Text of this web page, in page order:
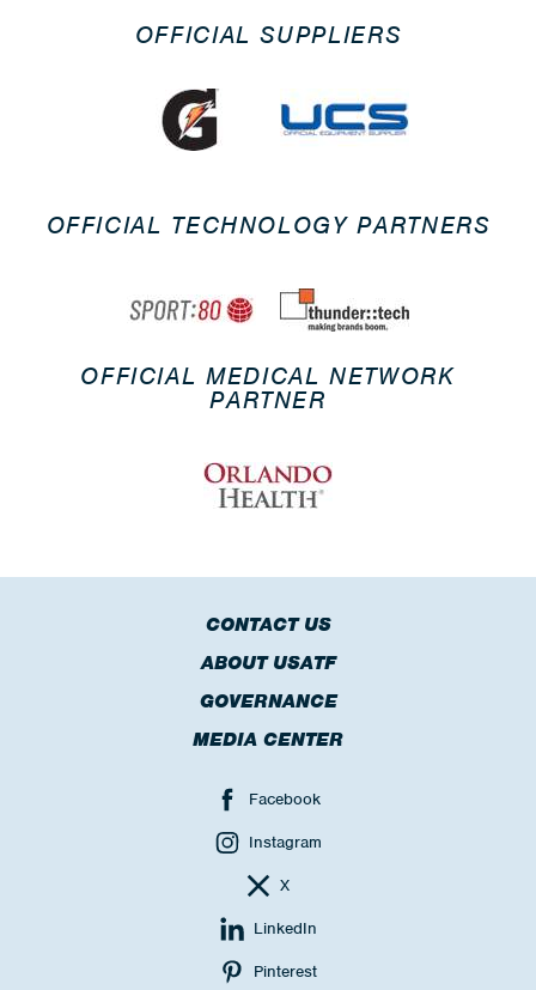
OFFICIAL SUPPLIERS
OFFICIAL TECHNOLOGY PARTNERS
OFFICIAL MEDICAL NETWORK
PARTNER
CONTACT US
ABOUT USATF
GOVERNANCE
MEDIA CENTER
Facebook
Instagram
X
LinkedIn
Pinterest